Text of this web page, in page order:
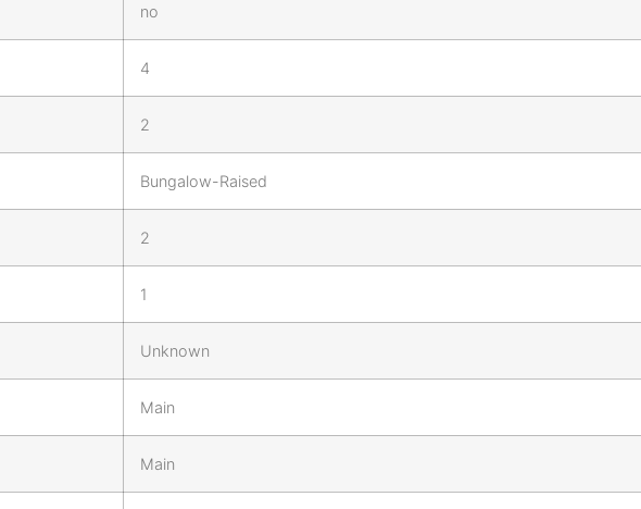
no
4
2
Bungalow-Raised
2
1
Unknown
Main
Main